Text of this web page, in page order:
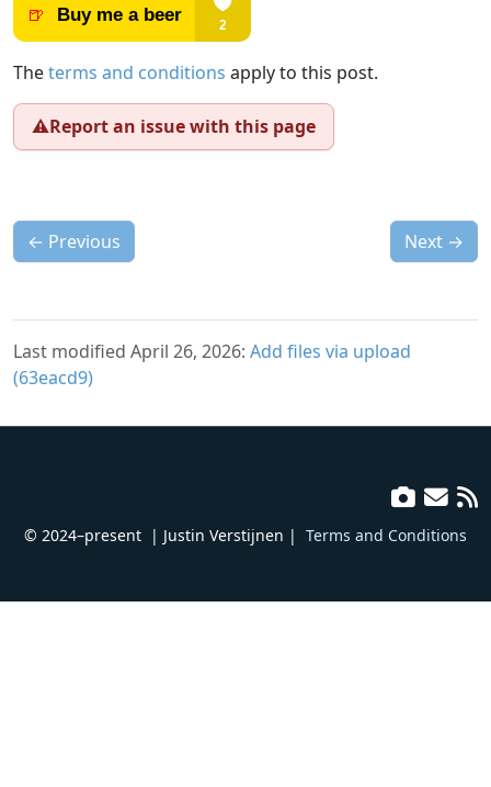
Theterms and conditions apply to this post.
⚠️Report an issue with this page
← Previous Next →
Last modified April 26, 2026: Add files via upload
(63eacd9)
© 2024–present | Justin Verstijnen | Terms and Conditions